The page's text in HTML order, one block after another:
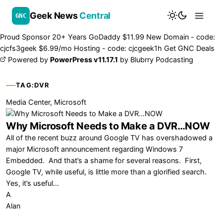
Proud Sponsor 20+ Years GoDaddy $11.99 New Domain - code:
cjcfs3geek $6.99/mo Hosting - code: cjcgeek1h Get GNC Deals
Powered by PowerPress v11.17.1 by Blubrry Podcasting
GNC Geek NewsCentral
TAG:DVR
Media Center, Microsoft
Why Microsoft Needs to Make a DVR…NOW
All of the recent buzz around Google TV has overshadowed a
major Microsoft announcement regarding Windows 7
Embedded. And that’s a shame for several reasons. First,
Google TV, while useful, is little more than a glorified search.
Yes, it’s useful…
A
Alan